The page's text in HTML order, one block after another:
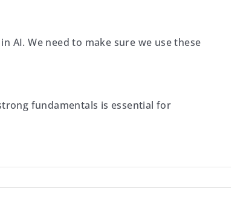
AI. We need to make sure we use these
fundamentals is essential for